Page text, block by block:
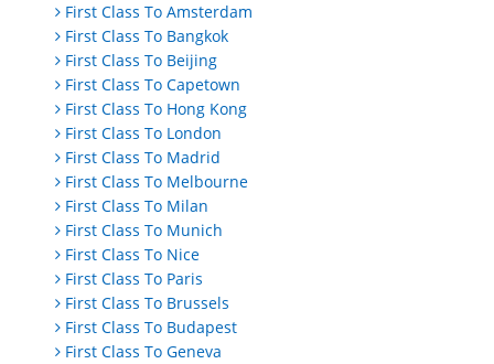
First Class To Amsterdam
First Class To Bangkok
First Class To Beijing
First Class To Capetown
First Class To Hong Kong
First Class To London
First Class To Madrid
First Class To Melbourne
First Class To Milan
First Class To Munich
First Class To Nice
First Class To Paris
First Class To Brussels
First Class To Budapest
First Class To Geneva